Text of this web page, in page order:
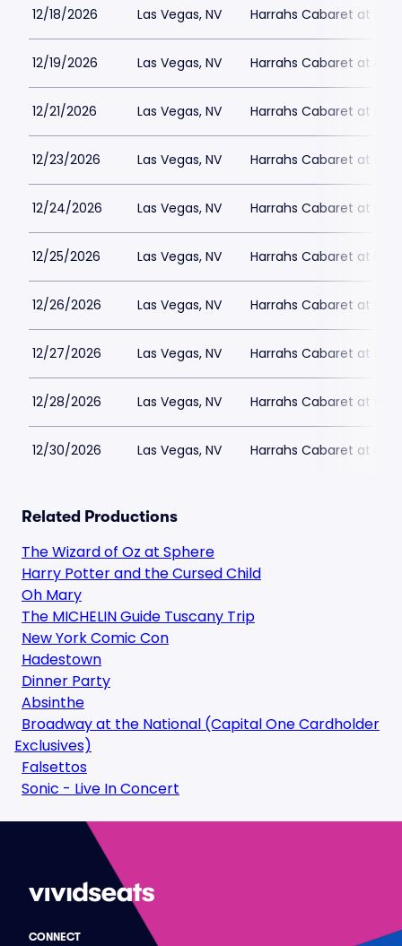
12/18/2026 Las Vegas, NV Harrahs Cabaret at
12/19/2026 Las Vegas, NV Harrahs Cabaret at
12/21/2026 Las Vegas, NV Harrahs Cabaret at
12/23/2026 Las Vegas, NV Harrahs Cabaret at
12/24/2026 Las Vegas, NV Harrahs Cabaret at
12/25/2026 Las Vegas, NV Harrahs Cabaret at
12/26/2026 Las Vegas, NV Harrahs Cabaret at
12/27/2026 Las Vegas, NV Harrahs Cabaret at
12/28/2026 Las Vegas, NV Harrahs Cabaret at
12/30/2026 Las Vegas, NV Harrahs Cabaret at
Related Productions
The Wizard of Oz at Sphere
Harry Potter and the Cursed Child
Oh Mary
The MICHELIN Guide Tuscany Trip
New York Comic Con
Hadestown
Dinner Party
Absinthe
Broadway at the National (Capital One Cardholder
Exclusives)
Falsettos
Sonic - Live In Concert
CONNECT